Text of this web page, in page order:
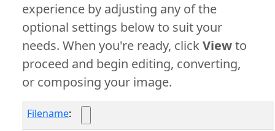
experience by adjusting any of the
optional settings below to suit your
needs. When you're ready, clickViewto
proceed and begin editing, converting,
or composing your image.
Filename: